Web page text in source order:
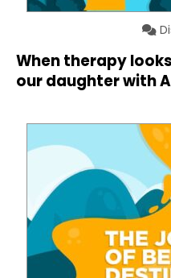
When therapy
our daughter with